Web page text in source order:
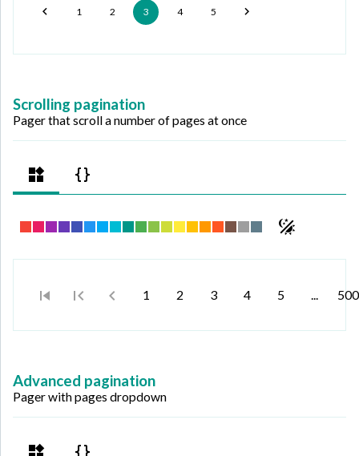
1 2 3 4 5
Scrolling pagination
Pager that scroll a number of pages at once
...
1 500
2 3 4 5
Advanced pagination
Pager with pages dropdown